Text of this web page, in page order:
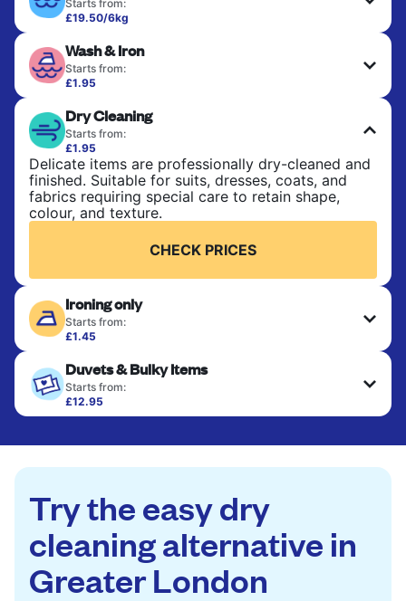
Starts from:
£19.50/6kg
bedsheets. Items are washed at 30°C and tumble-
dried, with 60°C available on request. No ironing
included. Choose mixed or separate wash.
CHECK PRICES
Wash & Iron
Starts from:
£1.95
ironed for a crisp, ready-to-wear finish. Ideal for
shirts, trousers, dresses, and everyday garments
that need an extra polish.
CHECK PRICES
Dry Cleaning
Starts from:
£1.95
Delicate items are professionally dry-cleaned and
finished. Suitable for suits, dresses, coats, and
fabrics requiring special care to retain shape,
colour, and texture.
CHECK PRICES
Ironing only
Starts from:
£1.45
hung or folded. A quick way to refresh items that
only need pressing, not washing.
CHECK PRICES
Duvets & Bulky Items
Starts from:
£12.95
Large items like duvets, blankets, and comforters
to refresh heavier pieces that don’t fit in a
standard home machine.
CHECK PRICES
Try the easy dry
cleaning alternative in
Greater London